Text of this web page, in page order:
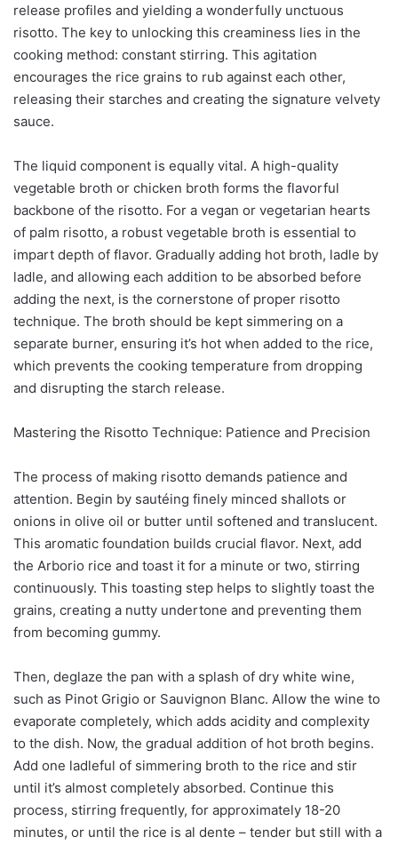
release profiles and yielding a wonderfully unctuous
risotto. The key to unlocking this creaminess lies in the
cooking method: constant stirring. This agitation
encourages the rice grains to rub against each other,
releasing their starches and creating the signature velvety
sauce.
The liquid component is equally vital. A high-quality
vegetable broth or chicken broth forms the flavorful
backbone of the risotto. For a vegan or vegetarian hearts
of palm risotto, a robust vegetable broth is essential to
impart depth of flavor. Gradually adding hot broth, ladle by
ladle, and allowing each addition to be absorbed before
adding the next, is the cornerstone of proper risotto
technique. The broth should be kept simmering on a
separate burner, ensuring it’s hot when added to the rice,
which prevents the cooking temperature from dropping
and disrupting the starch release.
Mastering the Risotto Technique: Patience and Precision
The process of making risotto demands patience and
attention. Begin by sautéing finely minced shallots or
onions in olive oil or butter until softened and translucent.
This aromatic foundation builds crucial flavor. Next, add
the Arborio rice and toast it for a minute or two, stirring
continuously. This toasting step helps to slightly toast the
grains, creating a nutty undertone and preventing them
from becoming gummy.
Then, deglaze the pan with a splash of dry white wine,
such as Pinot Grigio or Sauvignon Blanc. Allow the wine to
evaporate completely, which adds acidity and complexity
to the dish. Now, the gradual addition of hot broth begins.
Add one ladleful of simmering broth to the rice and stir
until it’s almost completely absorbed. Continue this
process, stirring frequently, for approximately 18-20
minutes, or until the rice is al dente – tender but still with a